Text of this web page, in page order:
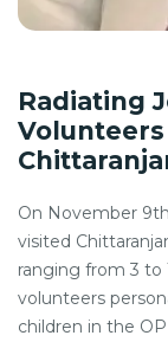
Radiating
On November
visited
ranging from 3 to
volunteers
children in the